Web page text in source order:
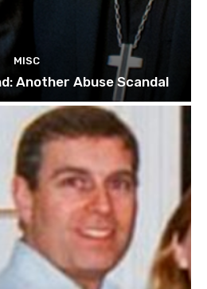
MISC
Another Abuse Scandal